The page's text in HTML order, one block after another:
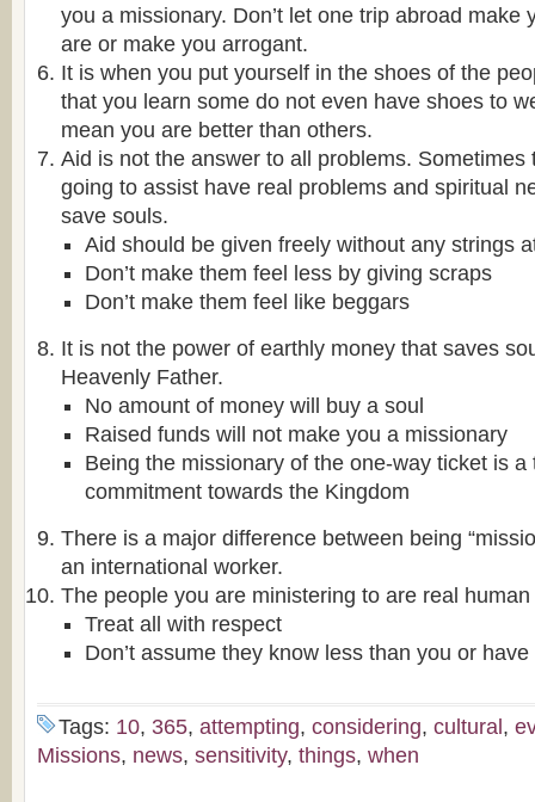
you a missionary. Don’t let one trip abroad make
are or make you arrogant.
It is when you put yourself in the shoes of the
that you learn some do not even have shoes to
mean you are better than others.
Aid is not the answer to all problems. Sometimes
going to assist have real problems and spiritual
save souls.
Aid should be given freely without any strings
Don’t make them feel less by giving scraps
Don’t make them feel like beggars
It is not the power of earthly money that saves
Heavenly Father.
No amount of money will buy a soul
Raised funds will not make you a missionary
Being the missionary of the one-way ticket is a
commitment towards the Kingdom
There is a major difference between being
an international worker.
The people you are ministering to are real
Treat all with respect
Don’t assume they know less than you or
Tags: 10, 365, attempting, considering, cultural ,
Missions, news, sensitivity, things, when